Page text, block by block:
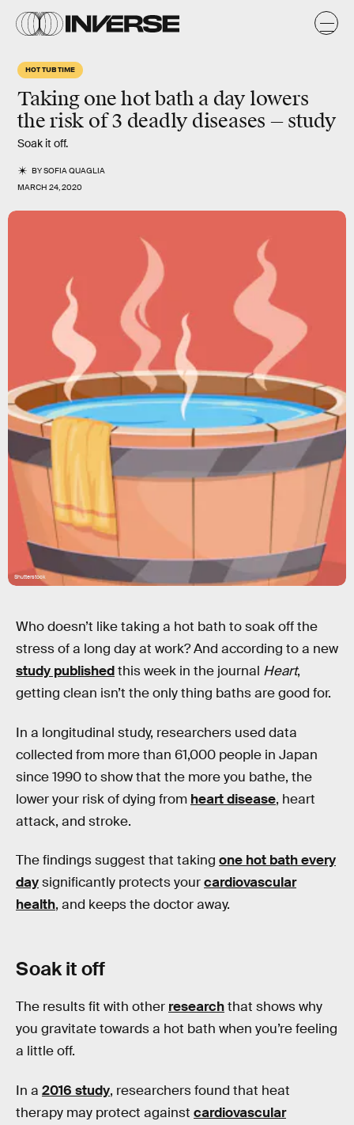
HOT TUB TIME
Taking one hot bath a day lowers
the risk of 3 deadly diseases — study
Soak it off.
BYSOFIA QUAGLIA
MARCH 24, 2020
Shutterstock
Who doesn’t like taking a hot bath to soak off the
stress of a long day at work? And according to a new
study publishedthis week in the journal Heart,
getting clean isn’t the only thing baths are good for.
In a longitudinal study, researchers used data
collected from more than 61,000 people in Japan
since 1990 to show that the more you bathe, the
lower your risk of dying from heart disease, heart
attack, and stroke.
The findings suggest that taking one hot bath every
daysignificantly protects yourcardiovascular
health, and keeps the doctor away.
Soak it off
The results fit with other researchthat shows why
you gravitate towards a hot bath when you’re feeling
a little off.
In a 2016 study, researchers found that heat
therapy may protect against cardiovascular